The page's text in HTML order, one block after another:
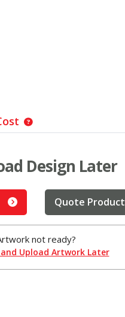
Design Later
Quote Product
not ready?
Upload Artwork Later